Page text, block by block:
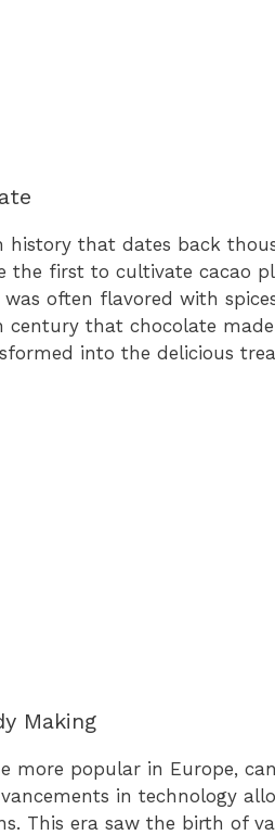
history that dates back
the first to cultivate cacao
often flavored with
century that chocolate
into the delicious
Making
more popular in Europe,
in technology
This era saw the birth of